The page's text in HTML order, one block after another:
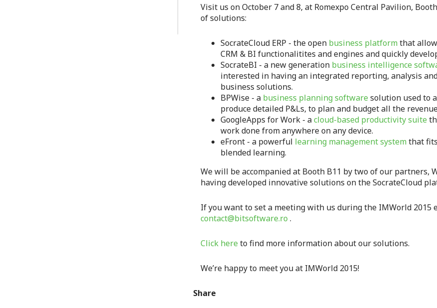
Visit us on October 7 and 8, at Romexpo Central Pavilion,
of solutions:
SocrateCloud ERP - the open business platform that
CRM & BI functionalitites and engines and quickly
SocrateBI - a new generation business intelligence
interested in having an integrated reporting, analysis
business solutions.
BPWise - a business planning software solution used to
produce detailed P&Ls, to plan and budget all the
GoogleApps for Work - acloud-based productivity suite
work done from anywhere on any device.
eFront - a powerful learning management system that
blended learning.
We will be accompanied at Booth B11 by two of our partners,
having developed innovative solutions on the SocrateCloud
If you want to set a meeting with us during the IMWorld
contact@bitsoftware.ro .
Click here to find more information about our solutions.
We’re happy to meet you at IMWorld 2015!
Share